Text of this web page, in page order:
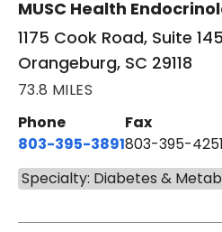
MUSC Health
1175 Cook Road, Suite 145
Orangeburg, SC 29118
73.8 MILES
Phone
803-395-3891
Fax
803-395-4251
Specialty: Diabetes &